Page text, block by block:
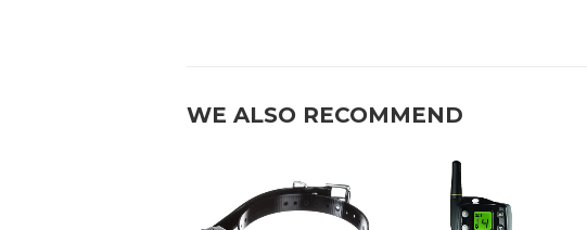
WE ALSO RECOMMEND